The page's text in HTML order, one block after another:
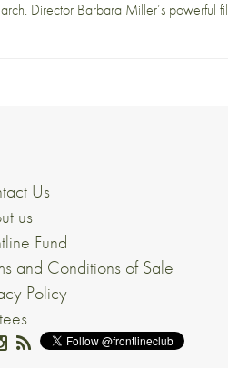
Director Barbara Miller’s powerful
Us
us
Fund
and Conditions of Sale
Policy